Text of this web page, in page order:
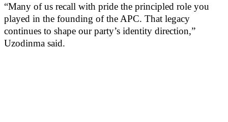
“Many of us recall with pride the principled role you
played in the founding of the APC. That legacy
continues to shape our party’s identity direction,”
Uzodinma said.